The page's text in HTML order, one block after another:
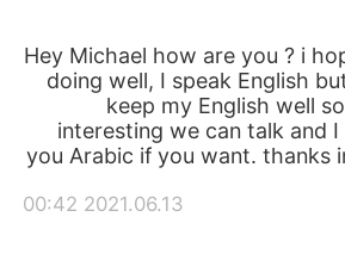
Indonesia Italiano
Türkçe Tiếng Việt
Hey Michael how are you ? i
doing well, I speak English
keep my English well
interesting we can talk and
you Arabic if you want. thanks
2021.06.13 00:42